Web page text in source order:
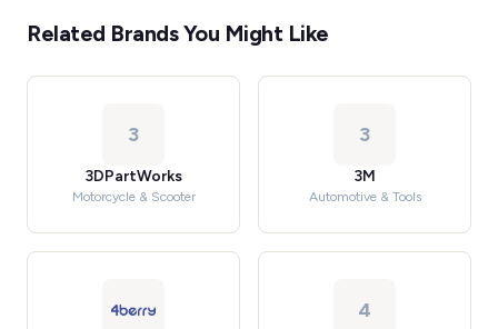
Related Brands You Might Like
3
3DPartWorks
Motorcycle & Scooter
3
3M
Automotive & Tools
4